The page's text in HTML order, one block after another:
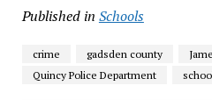
Published in Schools
crime gadsden county
Quincy Police Department